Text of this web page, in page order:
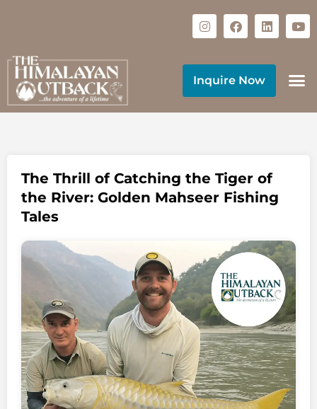
Inquire Now
The Thrill of Catching the Tiger of
the River: Golden Mahseer Fishing
Tales